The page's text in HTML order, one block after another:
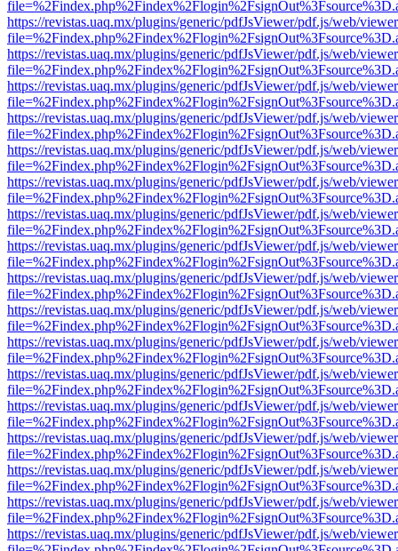
https://revistas.uaq.mx/plugins/generic/pdfJsViewer/pdf.js/web/
https://revistas.uaq.mx/plugins/generic/pdfJsViewer/pdf.js/web/
https://revistas.uaq.mx/plugins/generic/pdfJsViewer/pdf.js/web/
https://revistas.uaq.mx/plugins/generic/pdfJsViewer/pdf.js/web/
https://revistas.uaq.mx/plugins/generic/pdfJsViewer/pdf.js/web/
https://revistas.uaq.mx/plugins/generic/pdfJsViewer/pdf.js/web/
https://revistas.uaq.mx/plugins/generic/pdfJsViewer/pdf.js/web/
https://revistas.uaq.mx/plugins/generic/pdfJsViewer/pdf.js/web/
https://revistas.uaq.mx/plugins/generic/pdfJsViewer/pdf.js/web/
https://revistas.uaq.mx/plugins/generic/pdfJsViewer/pdf.js/web/
https://revistas.uaq.mx/plugins/generic/pdfJsViewer/pdf.js/web/
https://revistas.uaq.mx/plugins/generic/pdfJsViewer/pdf.js/web/
https://revistas.uaq.mx/plugins/generic/pdfJsViewer/pdf.js/web/
https://revistas.uaq.mx/plugins/generic/pdfJsViewer/pdf.js/web/
https://revistas.uaq.mx/plugins/generic/pdfJsViewer/pdf.js/web/
https://revistas.uaq.mx/plugins/generic/pdfJsViewer/pdf.js/web/
https://revistas.uaq.mx/plugins/generic/pdfJsViewer/pdf.js/web/